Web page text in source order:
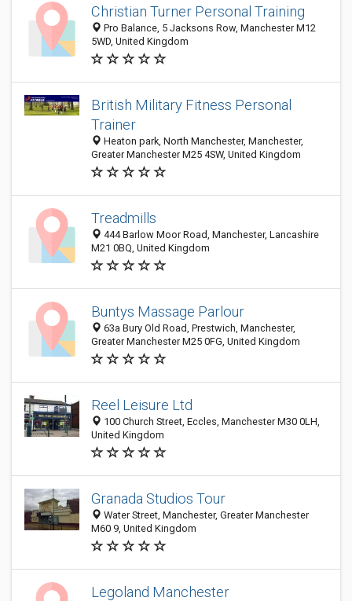
Christian Turner Personal Training
Pro Balance, 5 Jacksons Row, Manchester M12
5WD, United Kingdom
British Military Fitness Personal
Trainer
Heaton park, North Manchester, Manchester,
Greater Manchester M25 4SW, United Kingdom
Treadmills
444 Barlow Moor Road, Manchester, Lancashire
M21 0BQ, United Kingdom
Buntys Massage Parlour
63a Bury Old Road, Prestwich, Manchester,
Greater Manchester M25 0FG, United Kingdom
Reel Leisure Ltd
100 Church Street, Eccles, Manchester M30 0LH,
United Kingdom
Granada Studios Tour
Water Street, Manchester, Greater Manchester
M60 9, United Kingdom
Legoland Manchester